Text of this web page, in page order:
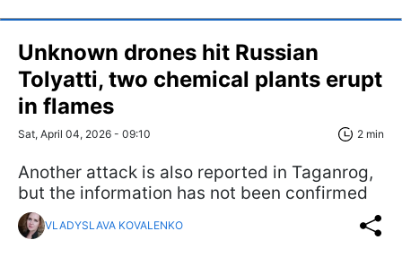
Unknown drones hit Russian
Tolyatti, two chemical plants erupt
in flames
Sat, April 04, 2026 - 09:10 2 min
Another attack is also reported in Taganrog,
but the information has not been confirmed
VLADYSLAVA KOVALENKO